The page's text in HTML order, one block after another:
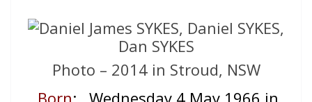
Photo – 2014 in Stroud, NSW